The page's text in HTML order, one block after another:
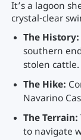
It’s a lagoon
crystal-clear
The History:
southern
stolen cattle.
The Hike:
Navarino
The Terrain:
to navigate